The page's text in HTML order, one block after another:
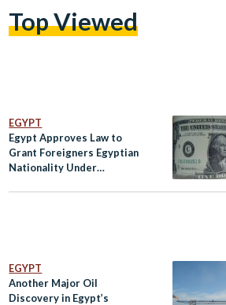
Top Viewed
EGYPT
Egypt Approves Law to
Grant Foreigners Egyptian
Nationality Under
EGYPT
Another Major Oil
Discovery in Egypt’s